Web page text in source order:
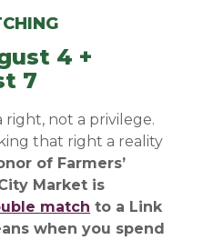
4 +
7
right, not a privilege.
that right a reality
of Farmers’
Market is
match (opens in a
to a Link
when you spend